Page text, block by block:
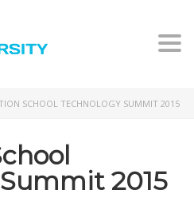
SCHOOL TECHNOLOGY SUMMIT 2015
2015